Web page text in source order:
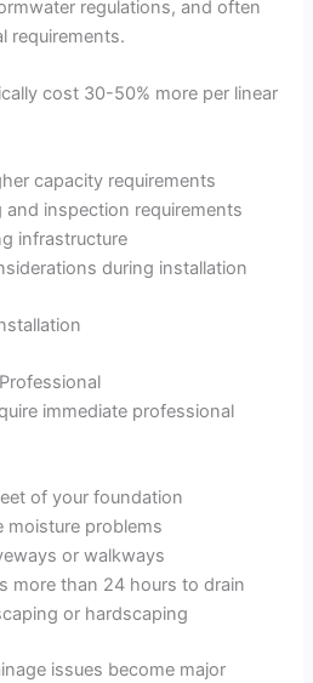
regulations, and often
requirements.
cost 30-50% more per linear
capacity requirements
inspection requirements
infrastructure
during installation
immediate professional
of your foundation
moisture problems
or walkways
more than 24 hours to drain
or hardscaping
issues become major